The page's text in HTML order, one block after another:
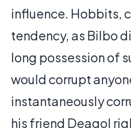
influence. Hobbits,
tendency, as Bilbo
long possession of
would corrupt
instantaneously
his friend Deagol